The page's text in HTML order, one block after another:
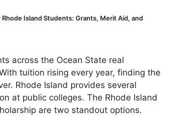
Island Students: Grants, Merit Aid, and
across the Ocean State real
tuition rising every year, finding the
Rhode Island provides several
at public colleges. The Rhode Island
are two standout options.